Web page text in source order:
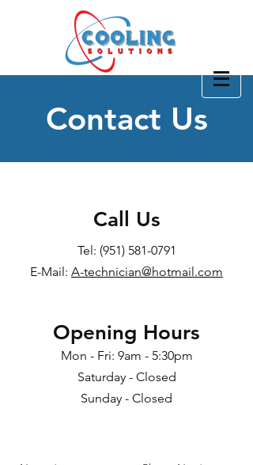
CONTACT US
Contact Us
Tel: (951) 581-0791
E-Mail: A-technician@hotmail.com
Call Us
Opening Hours
Mon - Fri: 9am - 5:30pm
Saturday - Closed
Sunday - Closed